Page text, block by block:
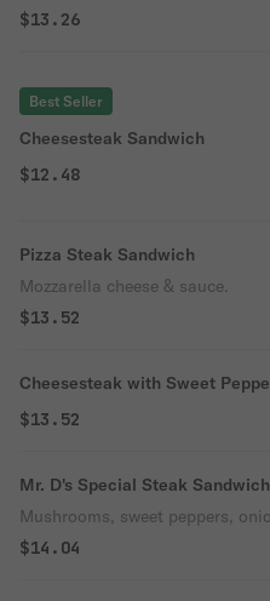
$13.26
Best Seller
Cheesesteak Sandwich
$12.48
Pizza Steak Sandwich
Mozzarella cheese & sauce.
$13.52
Cheesesteak with Sweet
$13.52
Mr. D's Special Steak Sandwich
Mushrooms, sweet peppers,
$14.04